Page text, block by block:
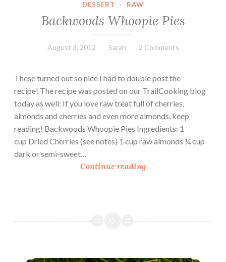
a
D
w
i
t
h
A
p
DESSERT · RAW
Backwoods Whoopie Pies
August 3, 2012 Sarah 2 Comments
These turned out so nice I had to double post the
recipe! The recipe was posted on our TrailCooking blog
today as well: If you love raw treat full of cherries,
almonds and cherries and even more almonds, keep
reading! Backwoods Whoopie Pies Ingredients: 1
cup Dried Cherries (see notes) 1 cup raw almonds ¼ cup
dark or semi-sweet…
Continue readingB
Trail Eats: 3 Raw Recipes